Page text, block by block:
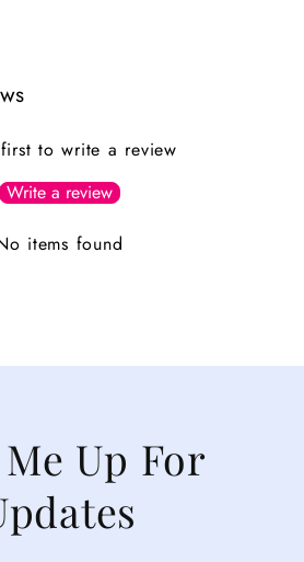
to write a review
Write a review
items found
Up For